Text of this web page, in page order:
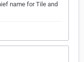
name for Tile and